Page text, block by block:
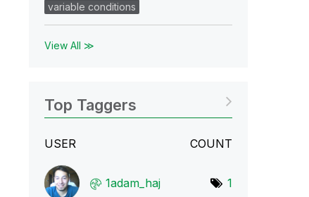
variable conditions
View All ≫
Top Taggers
USER COUNT
1adam_haj 1